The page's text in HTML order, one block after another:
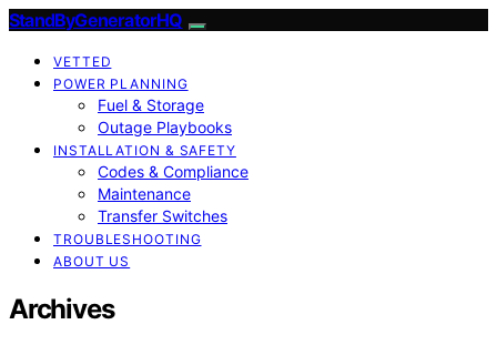
StandByGeneratorHQ
VETTED
POWER PLANNING
Fuel & Storage
Outage Playbooks
INSTALLATION & SAFETY
Codes & Compliance
Maintenance
Transfer Switches
TROUBLESHOOTING
ABOUT US
Archives